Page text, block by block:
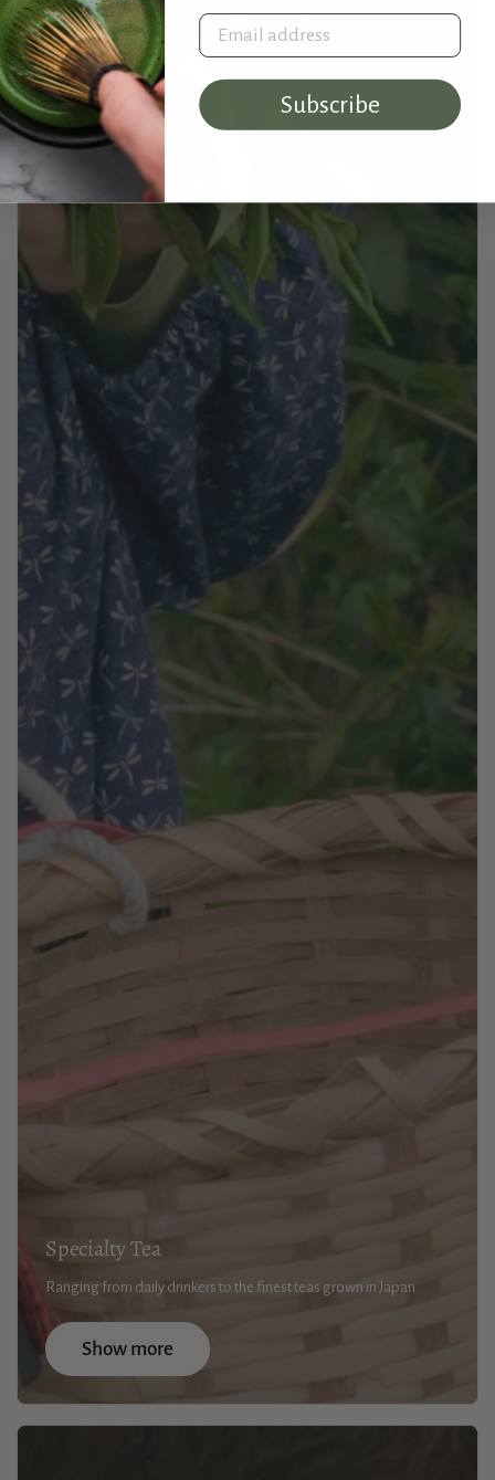
Specialty Tea
Ranging from daily drinkers to the finest teas grown in Japan
Show more
Email address
Subscribe